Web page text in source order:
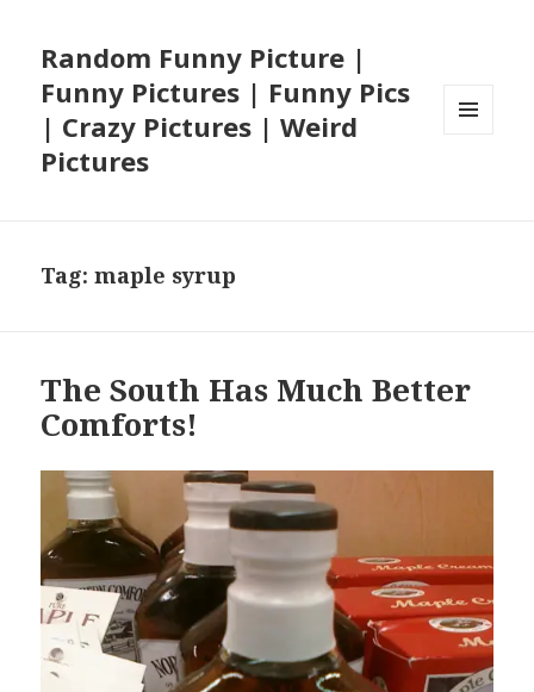
Random Funny Picture |
Funny Pictures | Funny Pics
| Crazy Pictures | Weird
Pictures
Tag:maple syrup
The South Has Much Better
Comforts!